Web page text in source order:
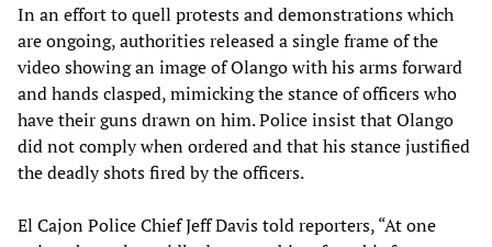
In an effort to quell protests and demonstrations which
are ongoing, authorities released a single frame of the
video showing an image of Olango with his arms forward
and hands clasped, mimicking the stance of officers who
have their guns drawn on him. Police insist that Olango
did not comply when ordered and that his stance justified
the deadly shots fired by the officers.
El Cajon Police Chief Jeff Davis told reporters, “At one